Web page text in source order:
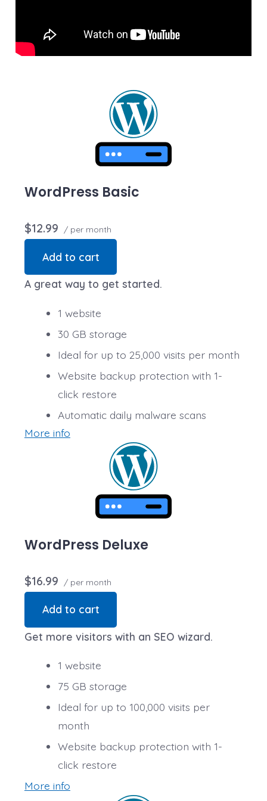
Agreement and is typically only seen in sites that use
WordPress Basic
$12.99 / per month
Add to cart
A great way to get started.
1 website
30 GB storage
Ideal for up to 25,000 visits per month
Website backup protection with 1-
click restore
Automatic daily malware scans
SSL Certificate*
*An SSL certificate is included with every site and free
for the life of the hosting plan. Our hassle-free
certificates are automatically installed, validated and
renewed. The strong 2048-bit encryption will ensure all
transactions are secure. Annual plan purchase
More info
WordPress Deluxe
$16.99 / per month
Add to cart
Get more visitors with an SEO wizard.
1 website
75 GB storage
Ideal for up to 100,000 visits per
month
Website backup protection with 1-
click restore
Automatic daily malware scans
More info